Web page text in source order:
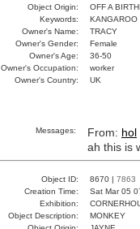
Object Origin:
OFF A
Keywords:
KANGAROO
Owner's Name:
TRACY
Owner's Gender:
Female
Owner's Age:
36-50
Owner's Occupation:
worker
Owner's Country:
UK
Messages: From: hol
ah this is
Object ID: 8670 | 7863
Creation Time:
Sat Mar 05
Exhibition:
Object Description:
MONKEY